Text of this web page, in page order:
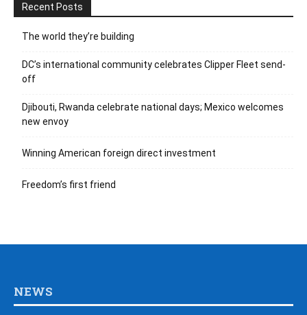
Recent Posts
The world they’re building
DC’s international community celebrates Clipper Fleet send-
off
Djibouti, Rwanda celebrate national days; Mexico welcomes
new envoy
Winning American foreign direct investment
Freedom’s first friend
NEWS